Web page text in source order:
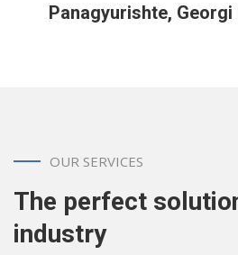
Panagyurishte,
OUR SERVICES
The perfect
industry